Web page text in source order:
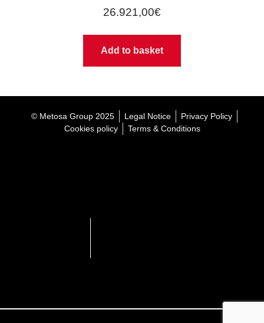
26.921,00€
Add to basket
© Metosa Group 2025 Legal Notice
Privacy Policy
Cookies policy
Terms & Conditions